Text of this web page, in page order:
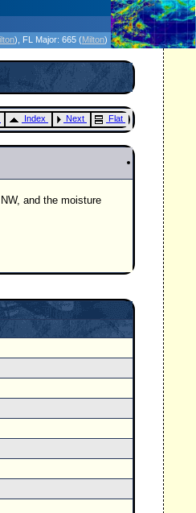
) , FL Major: 665 (Milton)
Index Next Flat
and the moisture